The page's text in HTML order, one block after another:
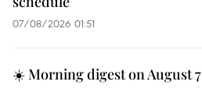
07/08/2026 01:51
☀️ Morning digest on August 7